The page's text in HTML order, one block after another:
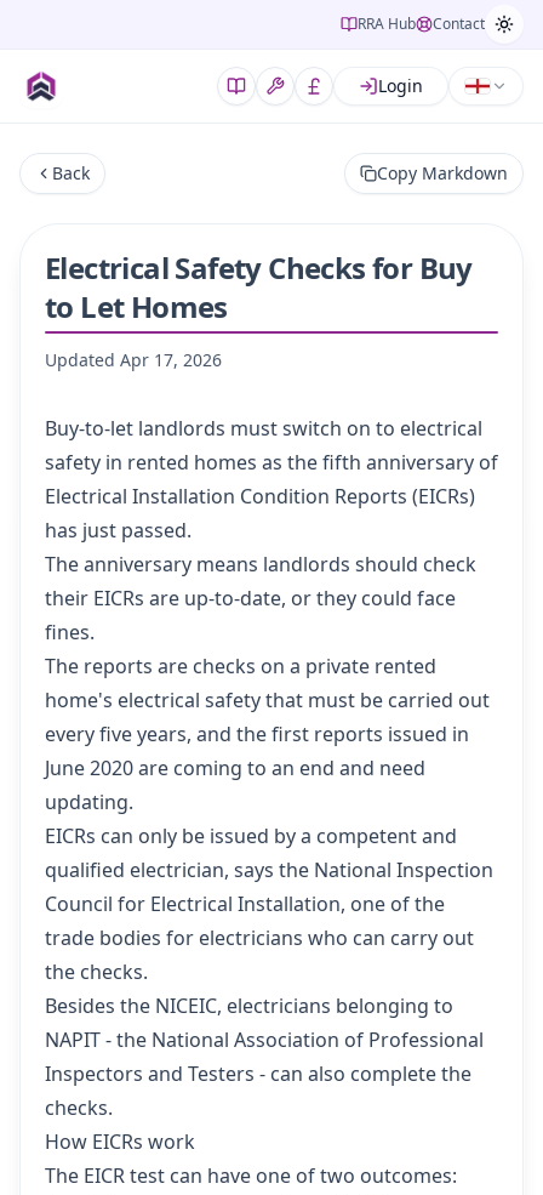
RRA Hub Contact
Login
Back Copy Markdown
Electrical Safety Checks for Buy
to Let Homes
Updated Apr 17, 2026
Buy-to-let landlords must switch on to electrical
safety in rented homes as the fifth anniversary of
Electrical Installation Condition Reports (EICRs)
has just passed.
The anniversary means landlords should check
their EICRs are up-to-date, or they could face
fines.
The reports are checks on a private rented
home's electrical safety that must be carried out
every five years, and the first reports issued in
June 2020 are coming to an end and need
updating.
EICRs can only be issued by a competent and
qualified electrician, says the National Inspection
Council for Electrical Installation, one of the
trade bodies for electricians who can carry out
the checks.
Besides the NICEIC, electricians belonging to
NAPIT - the National Association of Professional
Inspectors and Testers - can also complete the
checks.
How EICRs work
The EICR test can have one of two outcomes: